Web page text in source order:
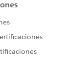
of individual